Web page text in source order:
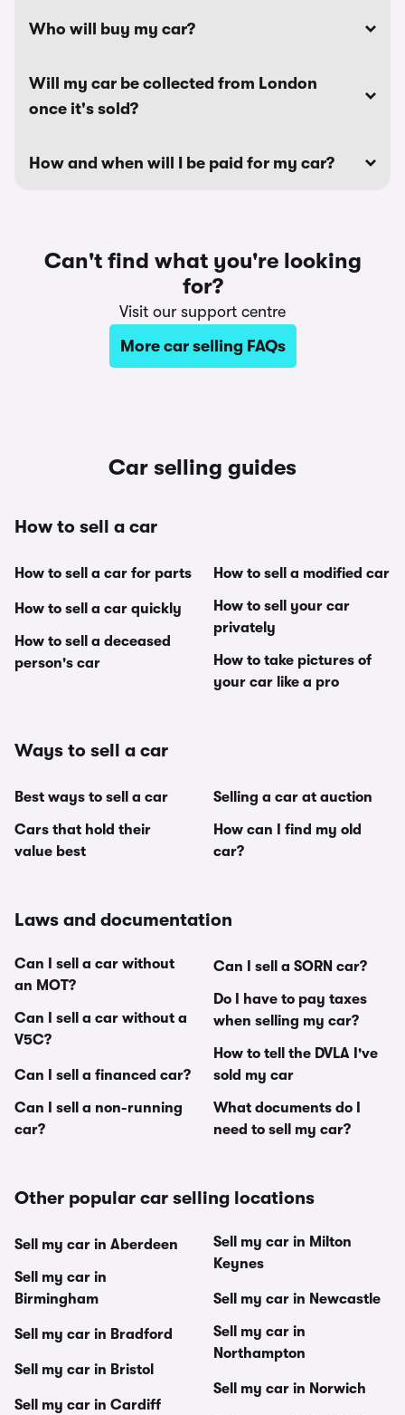
Who will buy my car?
Will my car be collected from London
once it's sold?
How and when will I be paid for my car?
Can't find what you're looking
for?
Visit our support centre
More car selling FAQs
Car selling guides
How to sell a car
How to sell a car for parts
How to sell a car quickly
How to sell a deceased
person's car
How to sell a modified car
How to sell your car
privately
How to take pictures of
your car like a pro
Ways to sell a car
Best ways to sell a car
Cars that hold their
value best
Selling a car at auction
How can I find my old
car?
Laws and documentation
Can I sell a car without
an MOT?
Can I sell a car without a
V5C?
Can I sell a financed car?
Can I sell a non-running
car?
Can I sell a SORN car?
Do I have to pay taxes
when selling my car?
How to tell the DVLA I've
sold my car
What documents do I
need to sell my car?
Other popular car selling locations
Sell my car in Aberdeen
Sell my car in
Birmingham
Sell my car in Bradford
Sell my car in Bristol
Sell my car in Cardiff
Sell my car in Milton
Keynes
Sell my car in Newcastle
Sell my car in
Northampton
Sell my car in Norwich